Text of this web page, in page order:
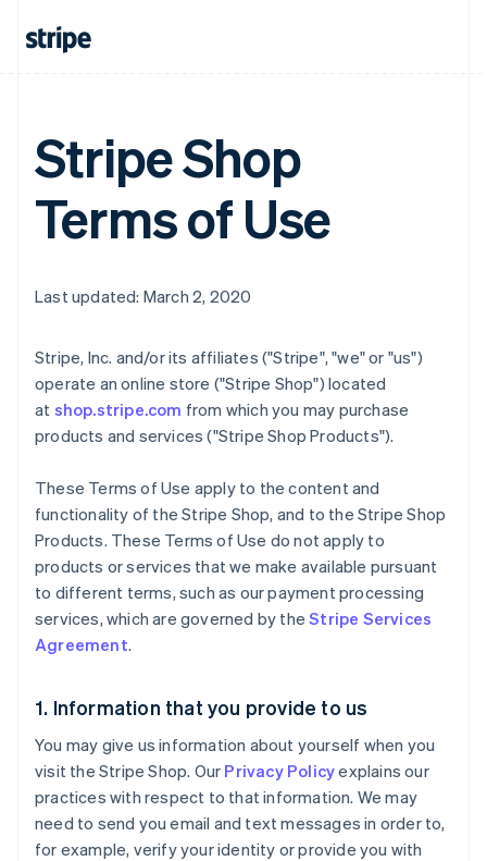
Stripe Shop
Terms of Use
Last updated: March 2, 2020
Stripe, Inc. and/or its affiliates ("Stripe", "we" or "us")
operate an online store ("Stripe Shop") located
at shop.stripe.com from which you may purchase
products and services ("Stripe Shop Products").
These Terms of Use apply to the content and
functionality of the Stripe Shop, and to the Stripe Shop
Products. These Terms of Use do not apply to
products or services that we make available pursuant
to different terms, such as our payment processing
services, which are governed by theStripe Services
Agreement.
1. Information that you provide to us
You may give us information about yourself when you
visit the Stripe Shop. Our Privacy Policyexplains our
practices with respect to that information. We may
need to send you email and text messages in order to,
for example, verify your identity or provide you with